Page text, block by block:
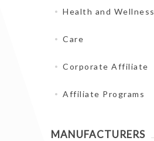
Health and Wellness
Care
Corporate Affiliate
Affiliate Programs
MANUFACTURERS